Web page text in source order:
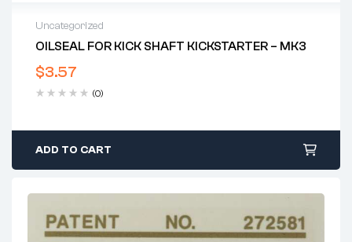
Uncategorized
OILSEAL FOR KICK SHAFT KICKSTARTER – MK3
$3.57
(0)
ADD TO CART